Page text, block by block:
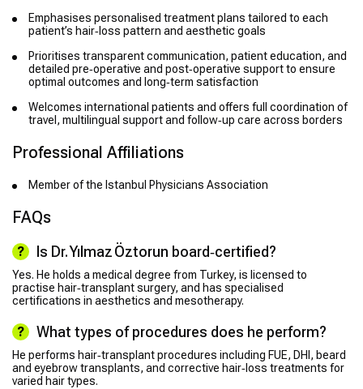
Emphasises personalised treatment plans tailored to each
patient’s hair‑loss pattern and aesthetic goals
Prioritises transparent communication, patient education, and
detailed pre‑operative and post‑operative support to ensure
optimal outcomes and long‑term satisfaction
Welcomes international patients and offers full coordination of
travel, multilingual support and follow‑up care across borders
Professional Affiliations
Member of the Istanbul Physicians Association
FAQs
Is Dr. Yılmaz Öztorun board‑certified?
Yes. He holds a medical degree from Turkey, is licensed to
practise hair‑transplant surgery, and has specialised
certifications in aesthetics and mesotherapy.
What types of procedures does he perform?
He performs hair‑transplant procedures including FUE, DHI, beard
and eyebrow transplants, and corrective hair‑loss treatments for
varied hair types.